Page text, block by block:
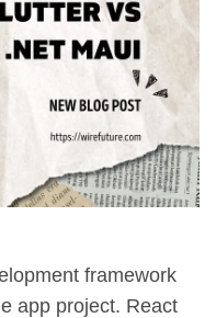
framework
app project. React